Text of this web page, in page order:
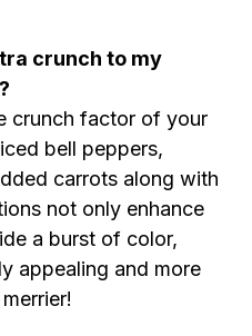
crunch to my
crunch factor of your
bell peppers,
carrots along with
not only enhance
a burst of color,
appealing and more